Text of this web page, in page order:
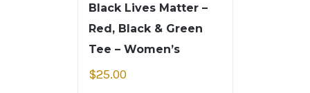
Black Lives Matter –
Red, Black & Green
Tee – Women’s
$25.00